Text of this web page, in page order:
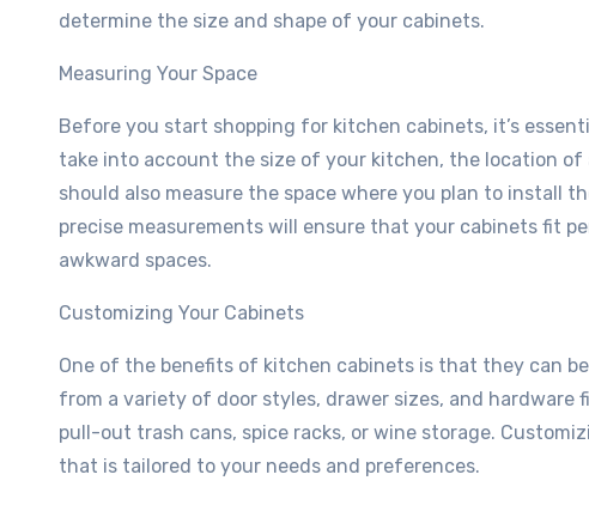
determine the size and shape of your cabinets.
Measuring Your Space
Before you start shopping for kitchen cabinets, it’s
take into account the size of your kitchen, the location of
should also measure the space where you plan to install
precise measurements will ensure that your cabinets fit
awkward spaces.
Customizing Your Cabinets
One of the benefits of kitchen cabinets is that they can
from a variety of door styles, drawer sizes, and hardware
pull-out trash cans, spice racks, or wine storage.
that is tailored to your needs and preferences.